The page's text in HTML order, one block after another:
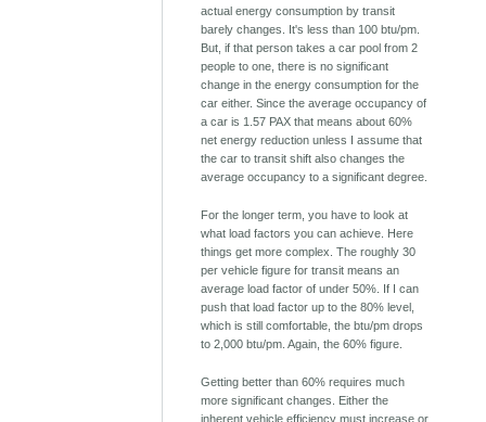
actual energy consumption by transit
barely changes. It's less than 100 btu/pm.
But, if that person takes a car pool from 2
people to one, there is no significant
change in the energy consumption for the
car either. Since the average occupancy of
a car is 1.57 PAX that means about 60%
net energy reduction unless I assume that
the car to transit shift also changes the
average occupancy to a significant degree.
For the longer term, you have to look at
what load factors you can achieve. Here
things get more complex. The roughly 30
per vehicle figure for transit means an
average load factor of under 50%. If I can
push that load factor up to the 80% level,
which is still comfortable, the btu/pm drops
to 2,000 btu/pm. Again, the 60% figure.
Getting better than 60% requires much
more significant changes. Either the
inherent vehicle efficiency must increase or